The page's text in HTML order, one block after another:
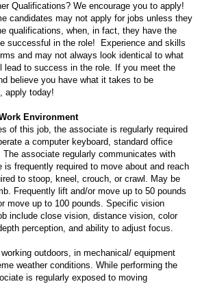
Qualifications? We encourage you to apply!
candidates may not apply for jobs unless they
qualifications, when, in fact, they have the
successful in the role! Experience and skills
and may not always look identical to what
lead to success in the role. If you meet the
believe you have what it takes to be
apply today!
Environment
of this job, the associate is regularly required
a computer keyboard, standard office
The associate regularly communicates with
frequently required to move about and reach
to stoop, kneel, crouch, or crawl. May be
Frequently lift and/or move up to 50 pounds
move up to 100 pounds. Specific vision
include close vision, distance vision, color
perception, and ability to adjust focus.
outdoors, in mechanical/ equipment
weather conditions. While performing the
is regularly exposed to moving